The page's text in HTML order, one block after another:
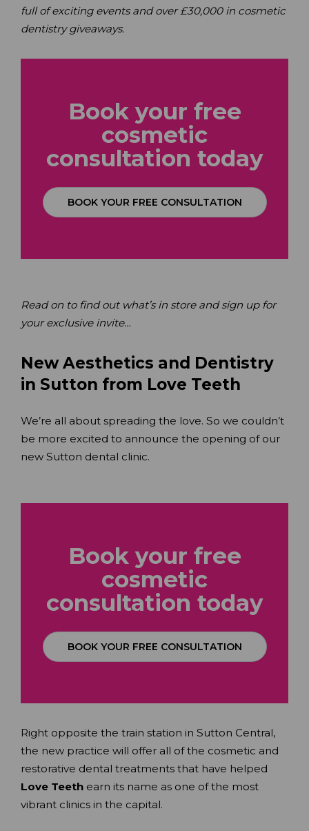
full of exciting events and over £30,000 in cosmetic
dentistry giveaways.
Book your free
cosmetic
consultation today
BOOK YOUR FREE CONSULTATION
Read on to find out what’s in store and sign up for
your exclusive invite…
New Aesthetics and Dentistry
in Sutton from Love Teeth
We’re all about spreading the love. So we couldn’t
be more excited to announce the opening of our
new Sutton dental clinic.
Book your free
cosmetic
consultation today
BOOK YOUR FREE CONSULTATION
Right opposite the train station in Sutton Central,
the new practice will offer all of the cosmetic and
restorative dental treatments that have helped
Love Teeth earn its name as one of the most
vibrant clinics in the capital.